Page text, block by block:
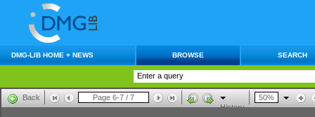
DMG-LIB HOME + NEWS BROWSE SEARCH